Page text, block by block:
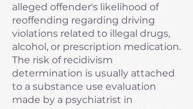
alleged offender's likelihood of
reoffending regarding driving
violations related to illegal drugs,
alcohol, or prescription medication.
The risk of recidivism
determination is usually attached
to a substance use evaluation
made by a psychiatrist in